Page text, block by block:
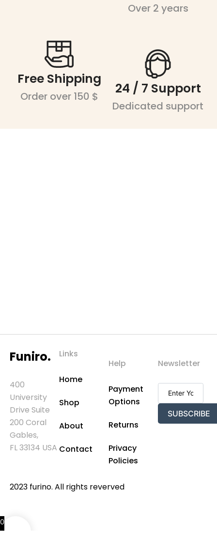
Over 2 years
Free Shipping
Order over 150 $ 24 / 7 Support
Dedicated support
Funiro.
400
University
Drive Suite
200 Coral
Gables,
FL 33134 USA
Links
Home
Shop
About
Contact
Help
Payment
Options
Returns
Privacy
Policies
Newsletter
SUBSCRIBE
2023 furino. All rights reverved
0